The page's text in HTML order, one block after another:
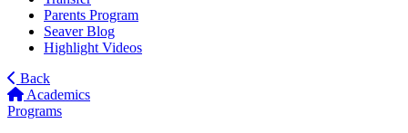
Parents Program
Seaver Blog
Highlight Videos
Back
Academics
Programs